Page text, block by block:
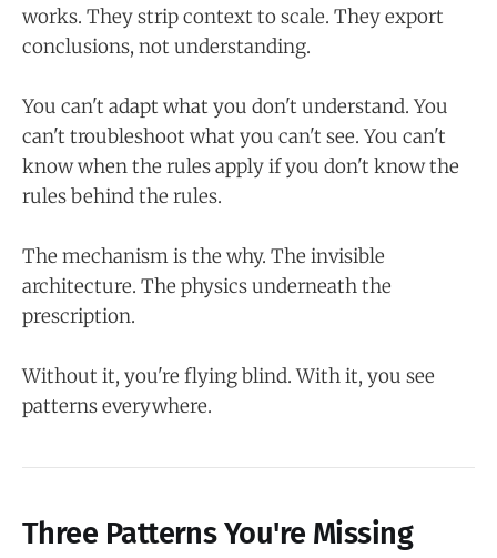
works. They strip context to scale. They export
conclusions, not understanding.
You can't adapt what you don't understand. You
can't troubleshoot what you can't see. You can't
know when the rules apply if you don't know the
rules behind the rules.
The mechanism is the why. The invisible
architecture. The physics underneath the
prescription.
Without it, you're flying blind. With it, you see
patterns everywhere.
Three Patterns You're Missing